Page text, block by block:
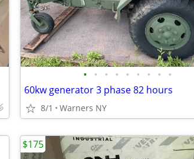
• • • • • • • • •
60kw generator 3 phase 82 hours
8/1 Warners NY
$175